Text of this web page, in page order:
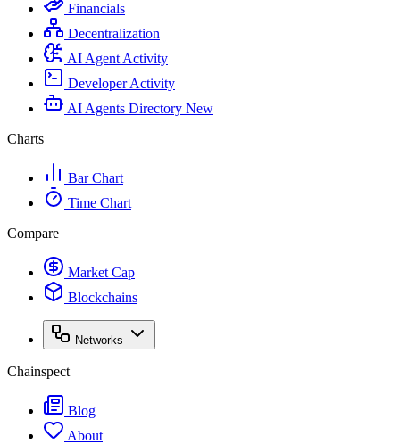
Financials
Decentralization
AI Agent Activity
Developer Activity
AI Agents Directory New
Charts
Bar Chart
Time Chart
Compare
Market Cap
Blockchains
Networks
Chainspect
Blog
About